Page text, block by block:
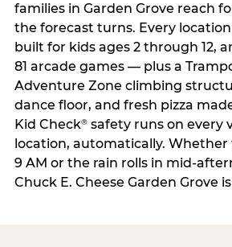
families in Garden Grove reach
the forecast turns. Every
built for kids ages 2 through 12,
81 arcade games — plus a
Adventure Zone climbing
dance floor, and fresh pizza
Kid Check®safety runs on every
location, automatically. Whether
9 AM or the rain rolls in mid-
Chuck E. Cheese Garden Grove